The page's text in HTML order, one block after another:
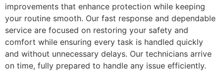
improvements that enhance protection while keeping
your routine smooth. Our fast response and dependable
service are focused on restoring your safety and
comfort while ensuring every task is handled quickly
and without unnecessary delays. Our technicians arrive
on time, fully prepared to handle any issue efficiently.